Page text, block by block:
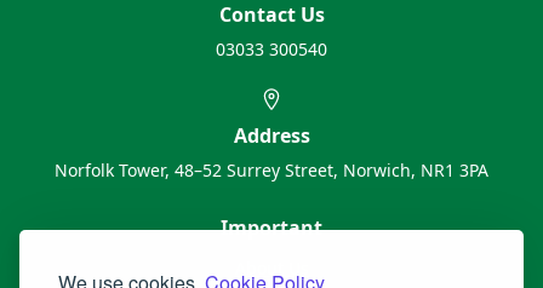
Contact Us
03033 300540
Address
Norfolk Tower, 48–52 Surrey Street, Norwich, NR1 3PA
Important